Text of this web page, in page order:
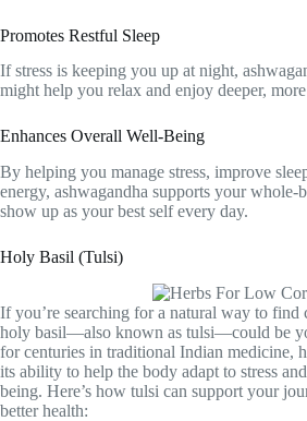
Promotes Restful Sleep
If stress is keeping you up at night,
might help you relax and enjoy deeper,
Enhances Overall Well-Being
By helping you manage stress, improve
energy, ashwagandha supports your whole-
show up as your best self every day.
Holy Basil (Tulsi)
If you’re searching for a natural way to find
holy basil—also known as tulsi—could be
for centuries in traditional Indian medicine,
its ability to help the body adapt to stress
being. Here’s how tulsi can support your
better health: